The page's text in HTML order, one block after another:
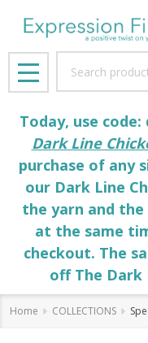
MENU
Today, use
Dark Line
purchase of any
our Dark Line
the yarn and
at the same
checkout. The
off The Dark
Home COLLECTIONS